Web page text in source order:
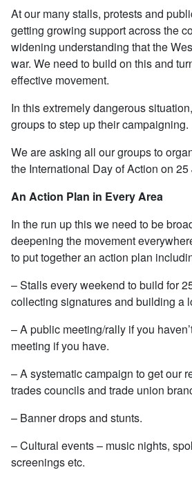
At our many stalls, protests and
getting growing support across the
widening understanding that the
war. We need to build on this and
effective movement.
In this extremely dangerous
groups to step up their campaigning.
We are asking all our groups to
the International Day of Action on 25
An Action Plan in Every Area
In the run up this we need to be
deepening the movement
to put together an action plan
– Stalls every weekend to build for
collecting signatures and building a
– A public meeting/rally if you
meeting if you have.
– A systematic campaign to get our
trades councils and trade union
– Banner drops and stunts.
– Cultural events – music nights,
screenings etc.